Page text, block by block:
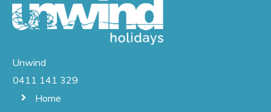
Unwind
0411 141 329
Home